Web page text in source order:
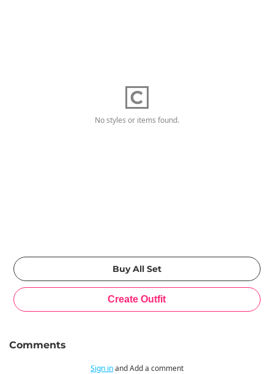
No styles or items found.
Comments
Sign inand Add a comment